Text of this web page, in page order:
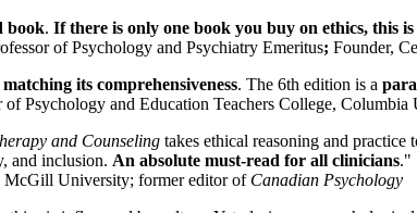
book. If there is only one book you buy on ethics, this is
of Psychology and Psychiatry Emeritus; Founder,
its comprehensiveness. The 6th edition is a
of Psychology and Education Teachers College, Columbia
and Counseling takes ethical reasoning and
and inclusion. An absolute must-read for all clinicians."
McGill University; former editor of Canadian Psychology